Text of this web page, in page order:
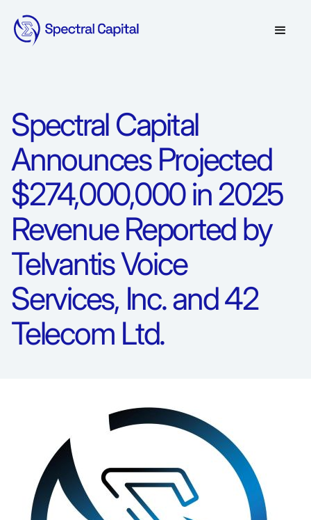
Spectral Capital
Announces Projected
$274,000,000 in 2025
Revenue Reported by
Telvantis Voice
Services, Inc. and 42
Telecom Ltd.